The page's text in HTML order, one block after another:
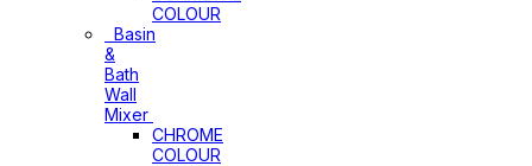
COLOUR
Basin
&
Bath
Wall
Mixer
CHROME
COLOUR